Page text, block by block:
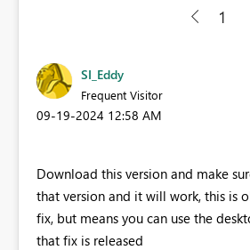
1
SI_Eddy
Frequent Visitor
‎09-19-2024 12:58 AM
Download this version and make
that version and it will work, this is
fix, but means you can use the
that fix is released